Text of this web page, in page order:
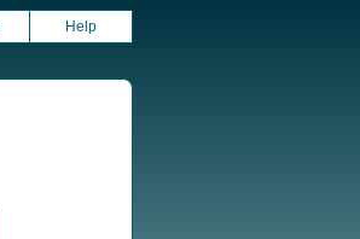
Help